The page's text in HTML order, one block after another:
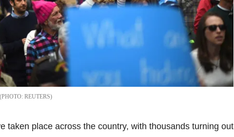
REUTERS
taken place across the country, with thousands turning out